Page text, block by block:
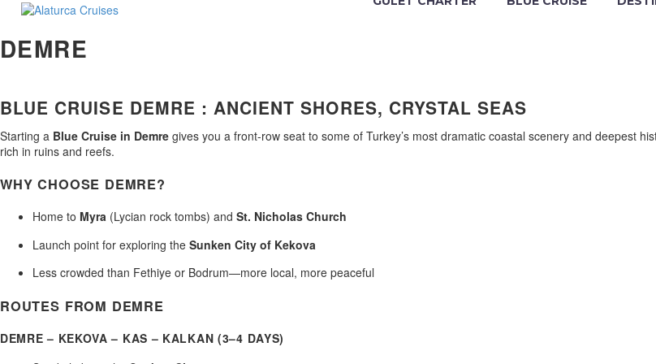
DEMRE
BLUE CRUISE DEMRE : ANCIENT SHORES, CRYSTAL SEAS
Starting a Blue Cruise in Demre gives you a front-row seat to some of Turkey’s most dramatic coastal scenery and deepest
rich in ruins and reefs.
WHY CHOOSE DEMRE?
Home to Myra (Lycian rock tombs) and St. Nicholas Church
Launch point for exploring the Sunken City of Kekova
Less crowded than Fethiye or Bodrum—more local, more peaceful
ROUTES FROM DEMRE
DEMRE – KEKOVA – KAS – KALKAN (3–4 DAYS)